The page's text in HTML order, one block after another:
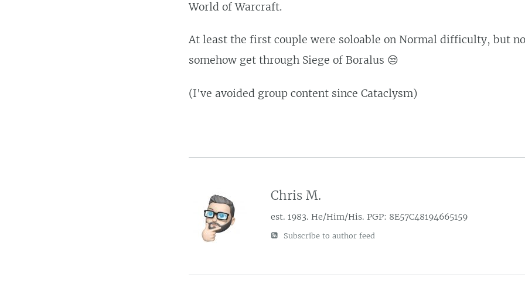
World of Warcraft.
At least the first couple were soloable on Normal difficulty, but
somehow get through Siege of Boralus 😒
(I've avoided group content since Cataclysm)
Chris M.
est. 1983. He/Him/His. PGP: 8E57C48194665159
Subscribe to author feed